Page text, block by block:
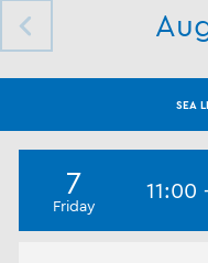
SEA
7
Friday
11:00